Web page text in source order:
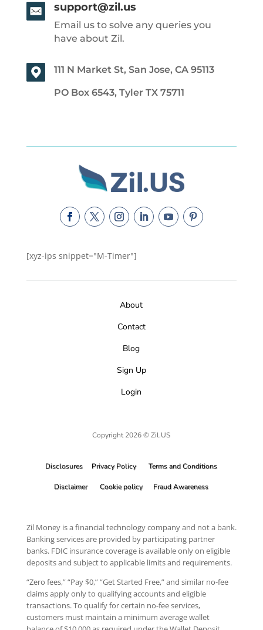
support@zil.us
Email us to solve any queries you
have about Zil.
111 N Market St, San Jose, CA 95113
PO Box 6543, Tyler TX 75711
[xyz-ips snippet="M-Timer"]
About
Contact
Blog
Sign Up
Login
Copyright 2026 © Zil.US
Disclosures Privacy Policy Terms and Conditions
Disclaimer Cookie policy Fraud Awareness
Zil Money is a financial technology company and not a bank.
Banking services are provided by participating partner
banks. FDIC insurance coverage is available only on eligible
deposits and subject to applicable limits and requirements.
“Zero fees,” “Pay $0,” “Get Started Free,” and similar no-fee
claims apply only to qualifying accounts and eligible
transactions. To qualify for certain no-fee services,
customers must maintain a minimum average wallet